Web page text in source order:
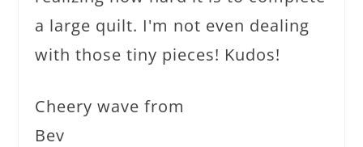
a large quilt. I'm not even dealing
with those tiny pieces! Kudos!
Cheery wave from
Bev